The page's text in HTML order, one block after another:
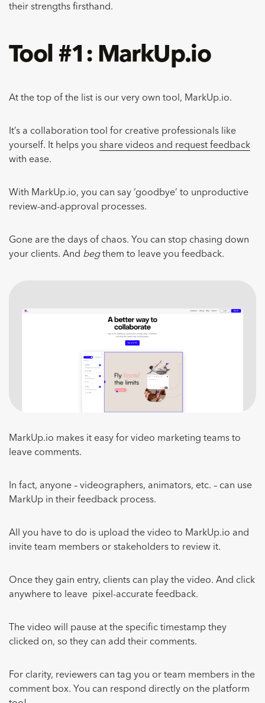
their strengths firsthand.
Tool #1: MarkUp.io
At the top of the list is our very own tool, MarkUp.io.
It’s a collaboration tool for creative professionals like
yourself. It helps you share videos and request feedback
with ease.
With MarkUp.io, you can say ‘goodbye’ to unproductive
review-and-approval processes.
Gone are the days of chaos. You can stop chasing down
your clients. And begthem to leave you feedback.
MarkUp.io makes it easy for video marketing teams to
leave comments.
In fact, anyone – videographers, animators, etc. – can use
MarkUp in their feedback process.
All you have to do is upload the video to MarkUp.io and
invite team members or stakeholders to review it.
Once they gain entry, clients can play the video. And click
anywhere to leave pixel-accurate feedback.
The video will pause at the specific timestamp they
clicked on, so they can add their comments.
For clarity, reviewers can tag you or team members in the
comment box. You can respond directly on the platform